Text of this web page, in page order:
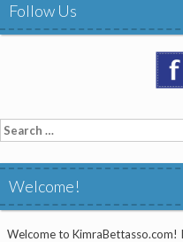
Follow Us
Search
for:
Welcome!
Welcome to KimraBettasso.com!